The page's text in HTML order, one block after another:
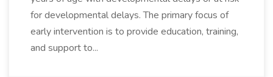
for developmental delays. The primary focus of
early intervention is to provide education, training,
and support to...